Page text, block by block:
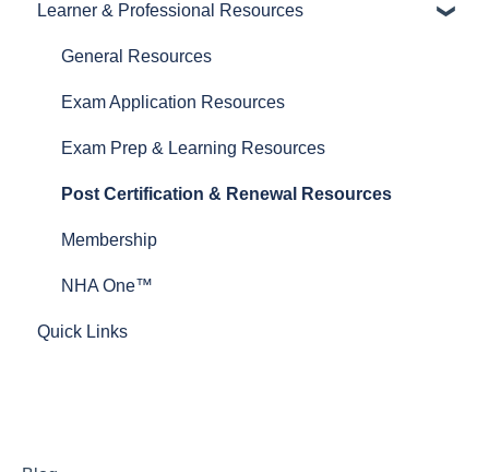
General Resources
Proctoring Resources
Exam and Prep Material Resources
Test Plans
Learner & Professional Resources
General Resources
Exam Application Resources
Exam Prep & Learning Resources
Post Certification & Renewal Resources
Membership
NHA One™
Quick Links